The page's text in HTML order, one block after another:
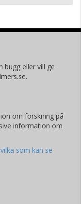
bugg eller vill ge
om forskning på
information om
som kan se